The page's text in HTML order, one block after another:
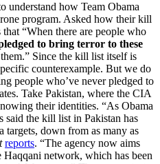
understand how Team Obama
program. Asked how their kill
“When there are people who
to bring terror to these
Since the kill list itself is
counterexample. But we do
people who’ve never pledged to
Take Pakistan, where the CIA
their identities. “As Obama
said the kill list in Pakistan has
targets, down from as many as
reports. “The agency now aims
Haqqani network, which has been